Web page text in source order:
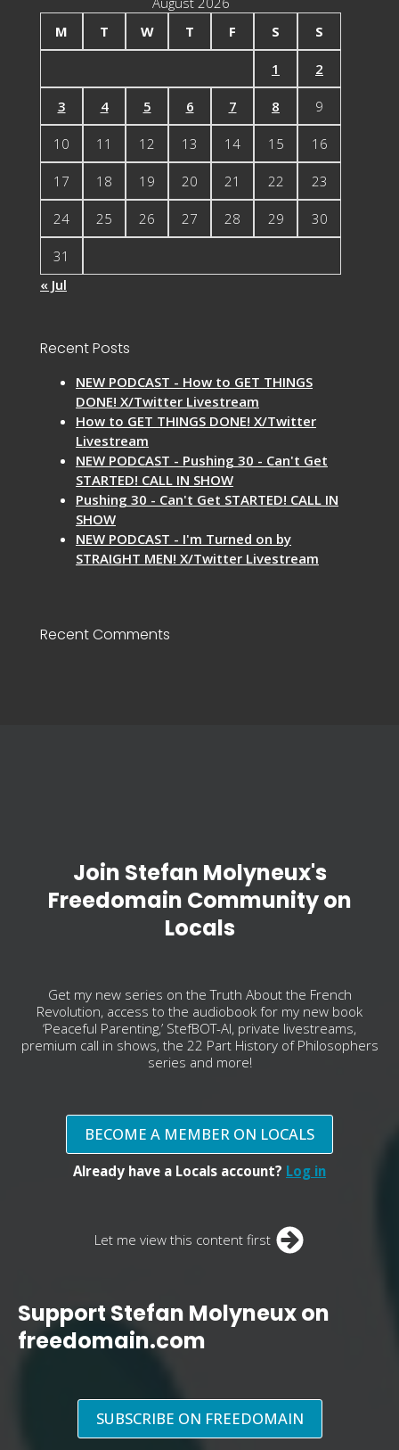
M
T W T F S S
1 2
3 4 5 6 7 8 9
10 11 12 13 14 15 16
17 18 19 20 21 22 23
24 25 26 27 28 29 30
31
« Jul
Recent Posts
NEW PODCAST - How to GET THINGS
DONE! X/Twitter Livestream
How to GET THINGS DONE! X/Twitter
Livestream
NEW PODCAST - Pushing 30 - Can't Get
STARTED! CALL IN SHOW
Pushing 30 - Can't Get STARTED! CALL IN
SHOW
NEW PODCAST - I'm Turned on by
STRAIGHT MEN! X/Twitter Livestream
Recent Comments
Join Stefan Molyneux's
Freedomain Community on
Locals
Get my new series on the Truth About the French
Revolution, access to the audiobook for my new book
‘Peaceful Parenting,’ StefBOT-AI, private livestreams,
premium call in shows, the 22 Part History of Philosophers
series and more!
BECOME A MEMBER ON LOCALS
Already have a Locals account? Log in
Let me view this content first
Support Stefan Molyneux on
freedomain.com
SUBSCRIBE ON FREEDOMAIN